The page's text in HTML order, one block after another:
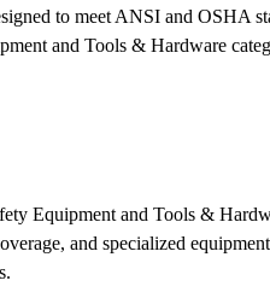
to meet ANSI and OSHA
and Tools & Hardware
Equipment and Tools &
and specialized